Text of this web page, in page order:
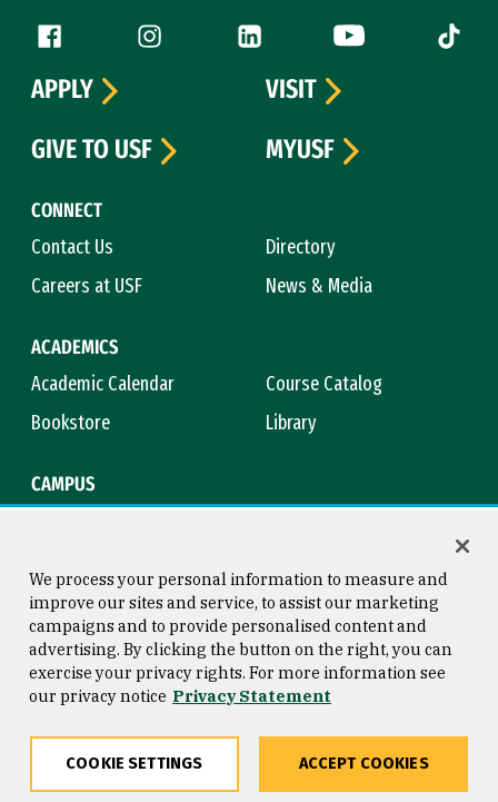
Follow us
Facebook (link is external)
Instagram (link is external)
LinkedIn (link is external)
YouTube (link is
Tiktok
CONNECT
Contact Us
Directory
Careers at USF
News & Media
ACADEMICS
Academic Calendar
Course Catalog
Bookstore
Library
CAMPUS
APPLY
VISIT
GIVE TO USF
MYUSF
Consumer Information
Privacy Statement
Copyright © 2026 University of
San Francisco
We process your personal information to measure and
improve our sites and service, to assist our marketing
campaigns and to provide personalised content and
advertising. By clicking the button on the right, you can
exercise your privacy rights. For more information see
our privacy notice Privacy Statement
COOKIE SETTINGS ACCEPT COOKIES